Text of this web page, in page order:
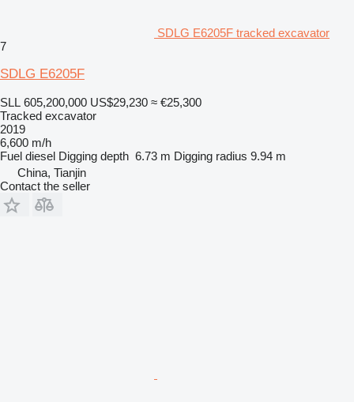
SDLG E6205F tracked excavator
7
SDLG E6205F
SLL 605,200,000 US$29,230 ≈ €25,300
Tracked excavator
2019
6,600 m/h
Fuel diesel Digging depth 6.73 m Digging radius 9.94 m
China, Tianjin
Contact the seller